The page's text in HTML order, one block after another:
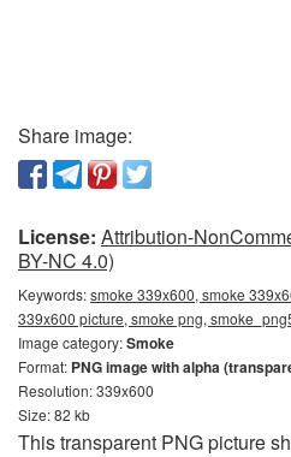
Share image:
License: Attribution-
BY-NC 4.0)
Keywords:smoke 339x600, smoke
339x600 picture, smoke png,
Image category:Smoke
Format: PNG image with alpha
Resolution: 339x600
Size: 82 kb
This transparent PNG picture